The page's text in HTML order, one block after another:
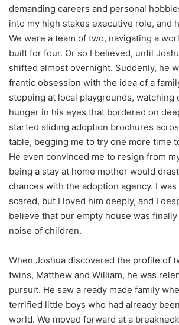
demanding careers and personal
into my high stakes executive role, and
We were a team of two, navigating a
built for four. Or so I believed, until
shifted almost overnight. Suddenly, he
frantic obsession with the idea of a
stopping at local playgrounds, watching
hunger in his eyes that bordered on
started sliding adoption brochures
table, begging me to try one more time
He even convinced me to resign from
being a stay at home mother would
chances with the adoption agency. I
scared, but I loved him deeply, and I
believe that our empty house was
noise of children.
When Joshua discovered the profile of
twins, Matthew and William, he was
pursuit. He saw a ready made family
terrified little boys who had already
world. We moved forward at a